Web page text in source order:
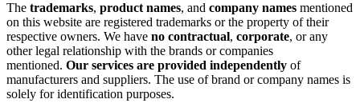
The trademarks, product names, and company names mentioned
on this website are registered trademarks or the property of their
respective owners. We have no contractual, corporate, or any
other legal relationship with the brands or companies
mentioned. Our services are provided independently of
manufacturers and suppliers. The use of brand or company names is
solely for identification purposes.